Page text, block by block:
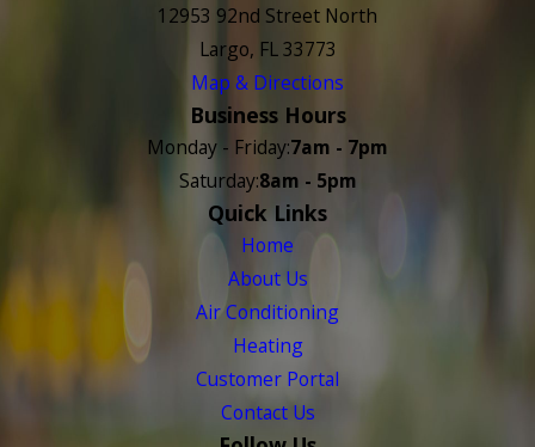
12953 92nd Street North
Largo, FL 33773
Map & Directions
Business Hours
Monday - Friday:7am - 7pm
Saturday:8am - 5pm
Quick Links
Home
About Us
Air Conditioning
Heating
Customer Portal
Contact Us